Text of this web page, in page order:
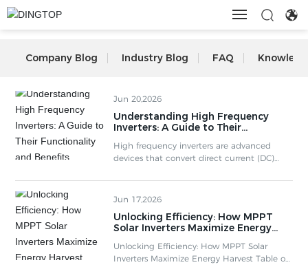
ABOUT US
BLOG
CONTACT
Company Blog Industry Blog FAQ
Jun 20,2026
Understanding High Frequency
Inverters: A Guide to Their
High frequency inverters are advanced
devices that convert direct current (DC)
frequencies, typically in the range of several
kilohertz to hundreds of kilohertz. Unlike
frequencies (50Hz or 60Hz), high frequency
inverters utilize high-frequency oscillation to
enhance efficiency and performance. This
technology ha
Jun 17,2026
Unlocking Efficiency: How MPPT
Solar Inverters Maximize Energy
Unlocking Efficiency: How MPPT Solar
Inverters Maximize Energy Harvest Table of